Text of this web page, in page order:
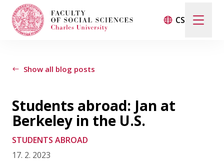
CS
STUDENTS ABROAD
CONTACT
Show all blog posts
Students abroad: Jan at
Berkeley in the U.S.
STUDENTS ABROAD
17. 2. 2023